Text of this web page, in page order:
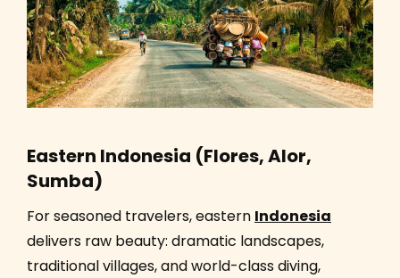
Eastern Indonesia (Flores, Alor,
Sumba)
For seasoned travelers, eastern Indonesia
delivers raw beauty: dramatic landscapes,
traditional villages, and world-class diving,